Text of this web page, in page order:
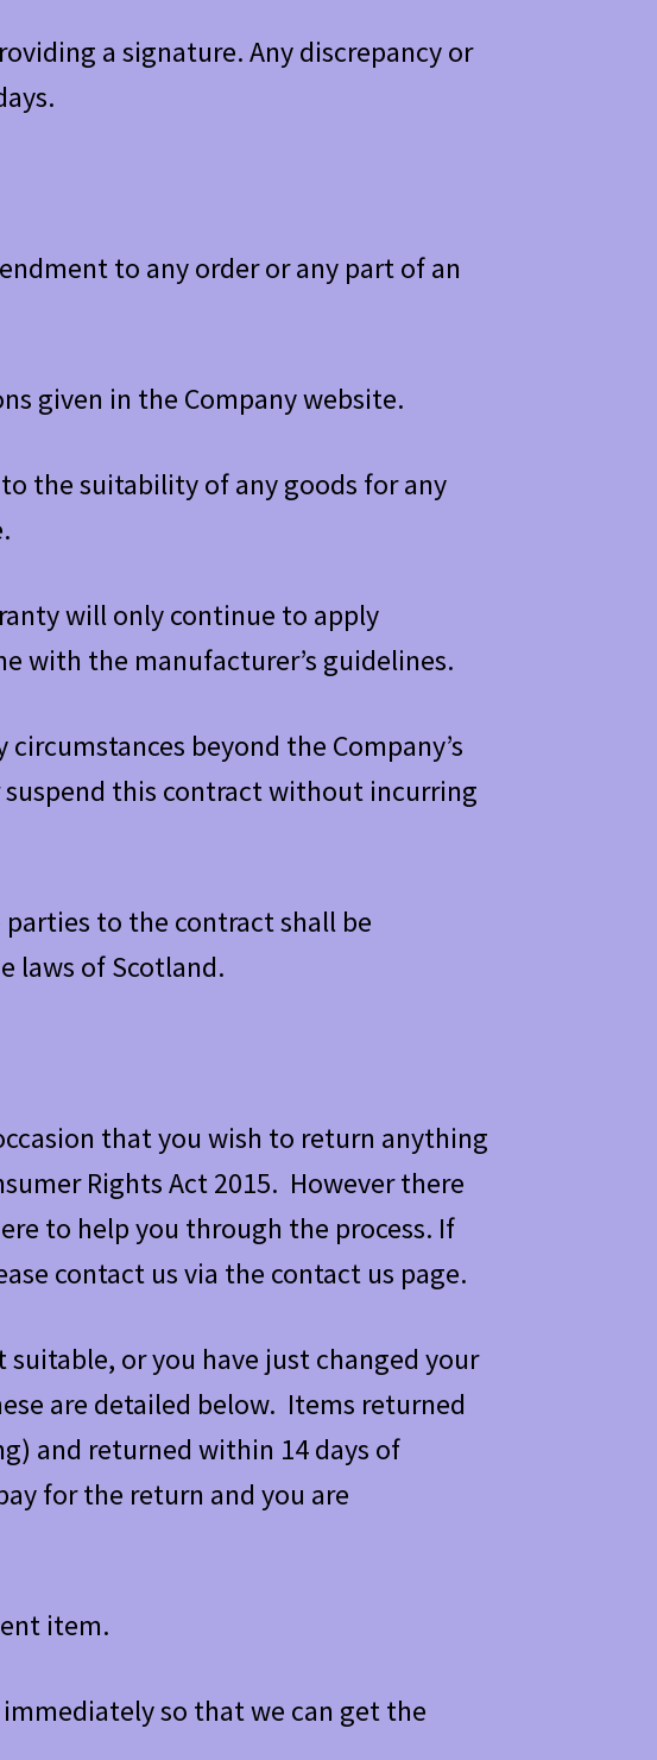
a signature. Any discrepancy or
to any order or any part of an
given in the Company website.
the suitability of any goods for any
will only continue to apply
with the manufacturer’s guidelines.
beyond the Company’s
suspend this contract without incurring
to the contract shall be
laws of Scotland.
that you wish to return anything
Rights Act 2015. However there
to help you through the process. If
contact us via the contact us page.
or you have just changed your
are detailed below. Items returned
and returned within 14 days of
for the return and you are
item.
so that we can get the